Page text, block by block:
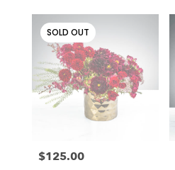
SOLD OUT
Price:
$125.00